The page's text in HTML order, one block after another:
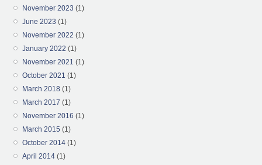
November 2023 (1)
June 2023 (1)
November 2022 (1)
January 2022 (1)
November 2021 (1)
October 2021 (1)
March 2018 (1)
March 2017 (1)
November 2016 (1)
March 2015 (1)
October 2014 (1)
April 2014 (1)